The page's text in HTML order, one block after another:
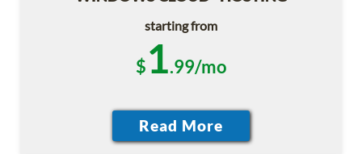
starting from
$1.99/mo